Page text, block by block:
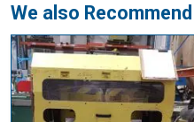
We also Recommend